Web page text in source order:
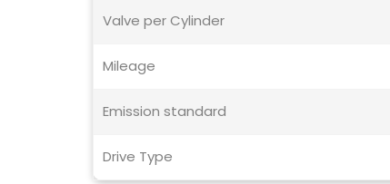
Valve per Cylinder
Mileage
Emission standard
Drive Type